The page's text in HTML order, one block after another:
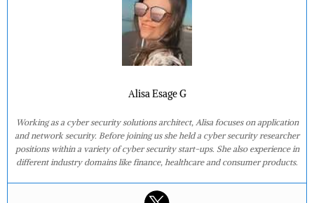
Alisa Esage G
Working as a cyber security solutions architect, Alisa focuses on application
and network security. Before joining us she held a cyber security researcher
positions within a variety of cyber security start-ups. She also experience in
different industry domains like finance, healthcare and consumer products.